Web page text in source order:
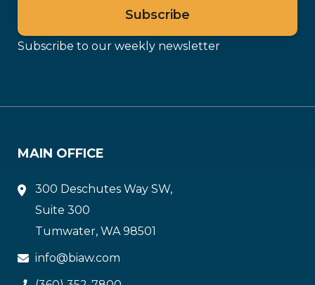
Subscribe to our weekly newsletter
MAIN OFFICE
300 Deschutes Way SW,
Suite 300
Tumwater, WA 98501
info@biaw.com